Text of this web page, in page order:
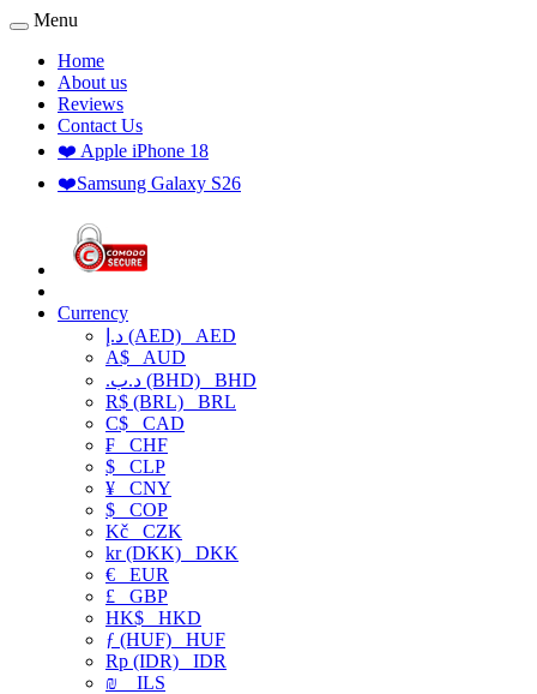
Menu
Home
About us
Reviews
Contact Us
❤️ Apple iPhone 18
❤️Samsung Galaxy S26
Currency
د.إ (AED) AED
A$ AUD
.د.ب (BHD) BHD
R$ (BRL) BRL
C$ CAD
₣ CHF
$ CLP
¥ CNY
$ COP
Kč CZK
kr (DKK) DKK
€ EUR
£ GBP
HK$ HKD
ƒ (HUF) HUF
Rp (IDR) IDR
₪
ILS